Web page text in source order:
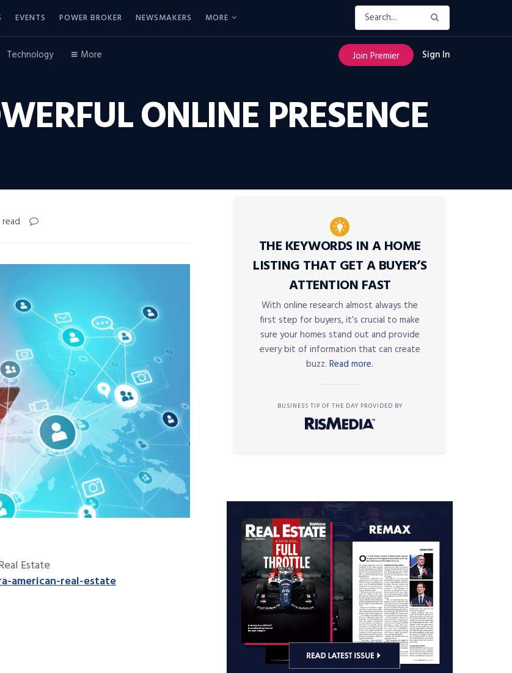
EVENTS POWER BROKER NEWSMAKERS MORE
Technology More Join Premier Sign In
ONLINE PRESENCE
read
Estate
american-real-estate
THE KEYWORDS IN A HOME
LISTING THAT GET A BUYER’S
ATTENTION FAST
With online research almost always the
first step for buyers, it’s crucial to make
sure your homes stand out and provide
every bit of information that can create
buzz. Read more.
BUSINESS TIP OF THE DAY PROVIDED BY